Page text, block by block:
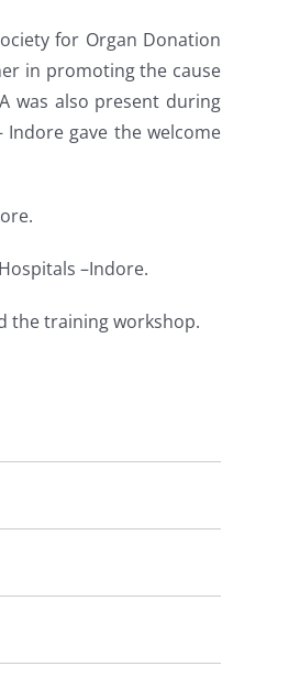
for Organ Donation
in promoting the cause
was also present during
gave the welcome
–Indore.
the training workshop.